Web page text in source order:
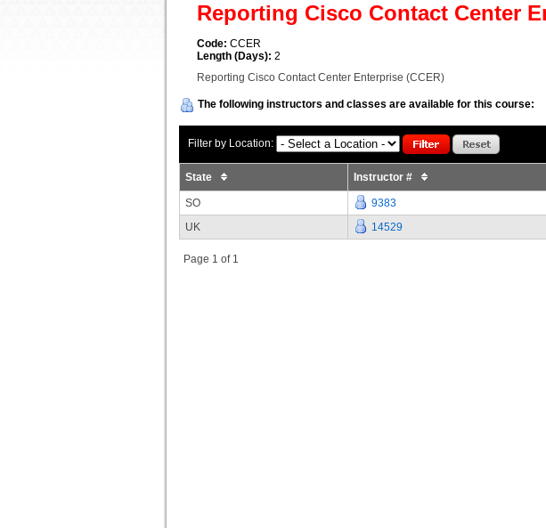
Reporting Cisco Contact Center
Code: CCER
Length (Days): 2
Reporting Cisco Contact Center Enterprise (CCER)
The following instructors and classes are available for this course:
Filter by Location:
State Instructor #
SO 9383
UK
14529
Page 1 of 1